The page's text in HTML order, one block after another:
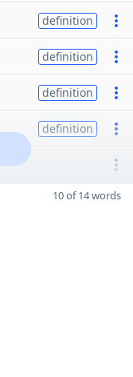
definition
definition
definition
definition
10 of 14 words